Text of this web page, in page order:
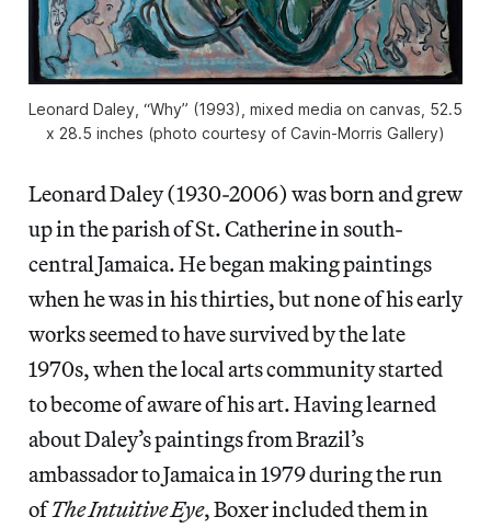
Leonard Daley, “Why” (1993), mixed media on canvas, 52.5
x 28.5 inches (photo courtesy of Cavin-Morris Gallery)
Leonard Daley (1930-2006) was born and grew
up in the parish of St. Catherine in south-
central Jamaica. He began making paintings
when he was in his thirties, but none of his early
works seemed to have survived by the late
1970s, when the local arts community started
to become of aware of his art. Having learned
about Daley’s paintings from Brazil’s
ambassador to Jamaica in 1979 during the run
ofThe Intuitive Eye, Boxer included them in